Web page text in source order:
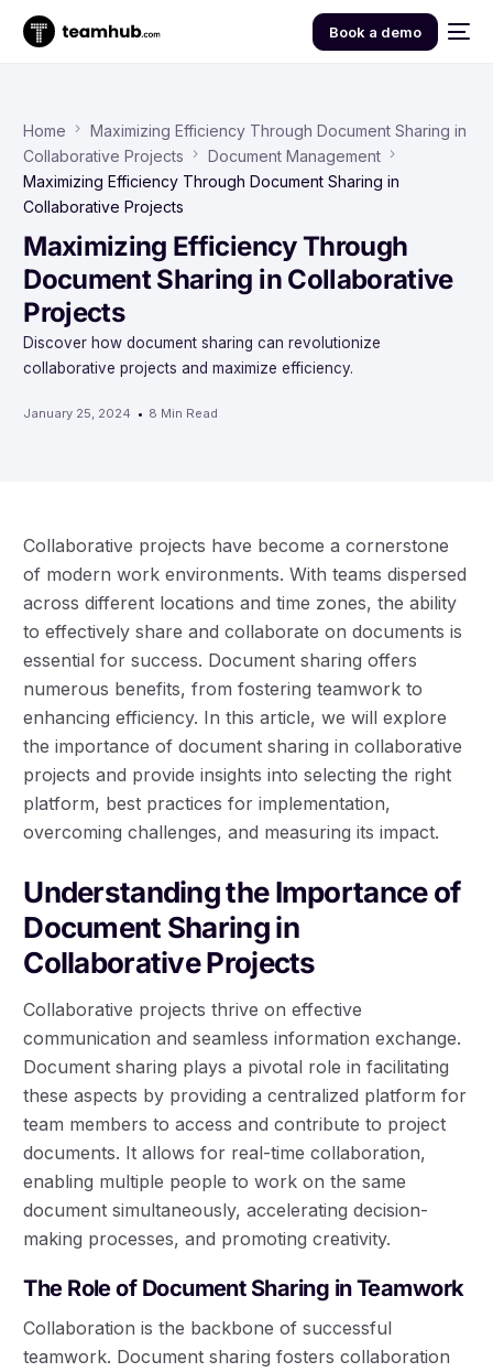
Book a demo
Home
Maximizing Efficiency Through Document Sharing in
Collaborative Projects
Document Management
Maximizing Efficiency Through Document Sharing in
Collaborative Projects
Maximizing Efficiency Through
Document Sharing in Collaborative
Projects
Discover how document sharing can revolutionize
collaborative projects and maximize efficiency.
January 25, 2024 8 Min Read
Collaborative projects have become a cornerstone
of modern work environments. With teams dispersed
across different locations and time zones, the ability
to effectively share and collaborate on documents is
essential for success. Document sharing offers
numerous benefits, from fostering teamwork to
enhancing efficiency. In this article, we will explore
the importance of document sharing in collaborative
projects and provide insights into selecting the right
platform, best practices for implementation,
overcoming challenges, and measuring its impact.
Understanding the Importance of
Document Sharing in
Collaborative Projects
Collaborative projects thrive on effective
communication and seamless information exchange.
Document sharing plays a pivotal role in facilitating
these aspects by providing a centralized platform for
team members to access and contribute to project
documents. It allows for real-time collaboration,
enabling multiple people to work on the same
document simultaneously, accelerating decision-
making processes, and promoting creativity.
The Role of Document Sharing in Teamwork
Collaboration is the backbone of successful
teamwork. Document sharing fosters collaboration